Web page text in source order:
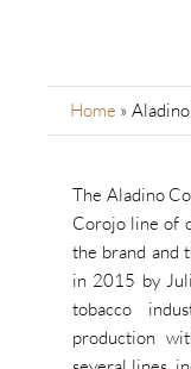
Home »
The Aladino
Corojo line of
the brand and
in 2015 by
tobacco
production